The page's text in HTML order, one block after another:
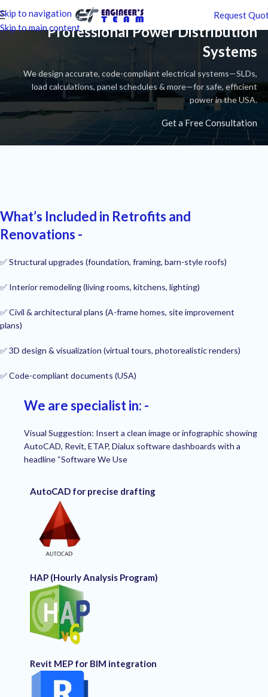
Skip to navigation
Skip to main content
Request
Professional Power Distribution
Systems
We design accurate, code-compliant electrical systems—SLDs,
load calculations, panel schedules & more—for safe, efficient
power in the USA.
Get a Free Consultation
What’s Included in Retrofits and
Renovations -
✅ Structural upgrades (foundation, framing, barn-style roofs)
✅ Interior remodeling (living rooms, kitchens, lighting)
✅ Civil & architectural plans (A-frame homes, site improvement
plans)
✅ 3D design & visualization (virtual tours, photorealistic renders)
✅ Code-compliant documents (USA)
We are specialist in: -
Visual Suggestion: Insert a clean image or infographic showing
AutoCAD, Revit, ETAP, Dialux software dashboards with a
headline “Software We Use
AutoCAD for precise drafting
HAP (Hourly Analysis Program)
Revit MEP for BIM integration